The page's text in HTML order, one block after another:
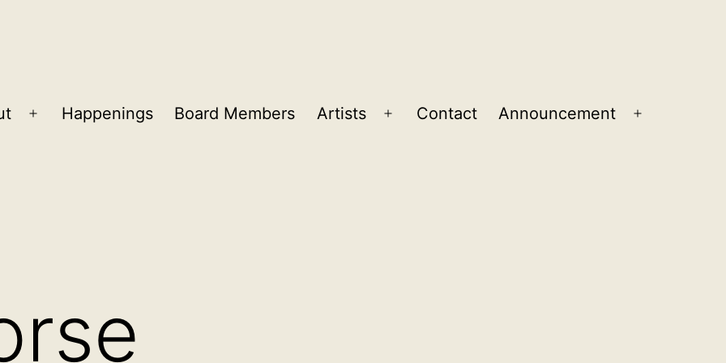
Open
Happenings Board Members Artists
Open
Contact Announcement